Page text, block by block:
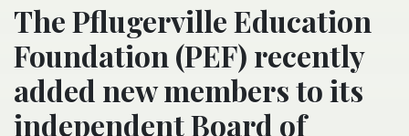
The Pflugerville Education
Foundation (PEF) recently
added new members to its
independent Board of